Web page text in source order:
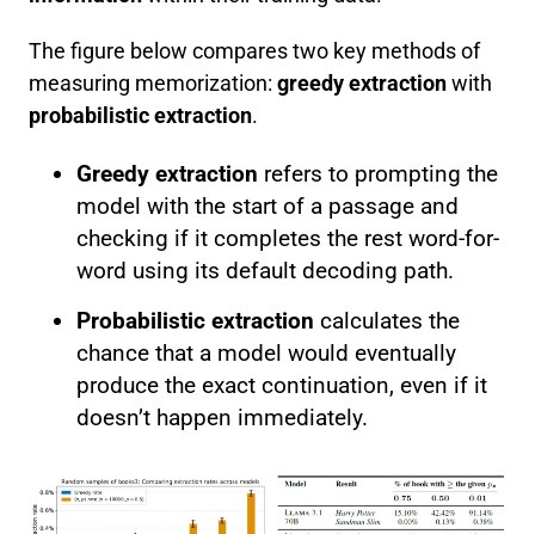
The figure below compares two key methods of
measuring memorization: greedy extraction with
probabilistic extraction.
Greedy extraction refers to prompting the
model with the start of a passage and
checking if it completes the rest word-for-
word using its default decoding path.
Probabilistic extraction calculates the
chance that a model would eventually
produce the exact continuation, even if it
doesn’t happen immediately.